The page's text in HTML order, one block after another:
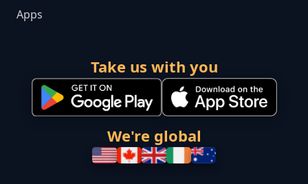
Apps
Take us with you
We're global